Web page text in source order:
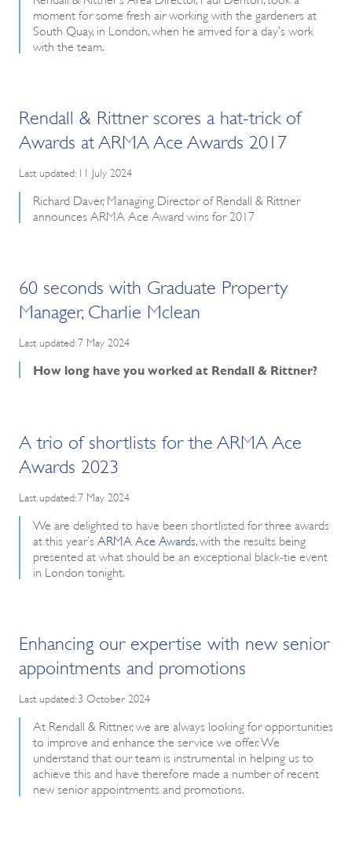
moment for some fresh air working with the gardeners at
South Quay, in London, when he arrived for a day’s work
with the team.
Rendall & Rittner scores a hat-trick of
Awards at ARMA Ace Awards 2017
Last updated: 11 July 2024
Richard Daver, Managing Director of Rendall & Rittner
announces ARMA Ace Award wins for 2017
60 seconds with Graduate Property
Manager, Charlie Mclean
Last updated: 7 May 2024
How long have you worked at Rendall & Rittner?
A trio of shortlists for the ARMA Ace
Awards 2023
Last updated: 7 May 2024
We are delighted to have been shortlisted for three awards
at this year’s ARMA Ace Awards , with the results being
presented at what should be an exceptional black-tie event
in London tonight.
Enhancing our expertise with new senior
appointments and promotions
Last updated: 3 October 2024
At Rendall & Rittner, we are always looking for opportunities
to improve and enhance the service we offer. We
understand that our team is instrumental in helping us to
achieve this and have therefore made a number of recent
new senior appointments and promotions.